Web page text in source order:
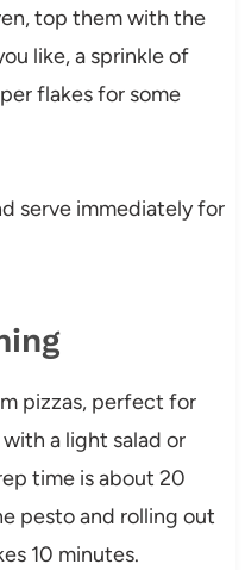
top them with the
like, a sprinkle of
flakes for some
serve immediately for
pizzas, perfect for
a light salad or
time is about 20
pesto and rolling out
10 minutes.